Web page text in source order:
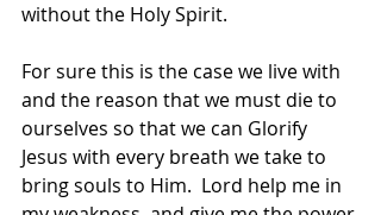
without the Holy Spirit.
For sure this is the case we live with
and the reason that we must die to
ourselves so that we can Glorify
Jesus with every breath we take to
bring souls to Him.  Lord help me in